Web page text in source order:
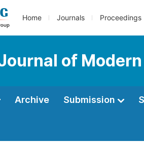
Home Journals Proceedings
of
Archive Submission